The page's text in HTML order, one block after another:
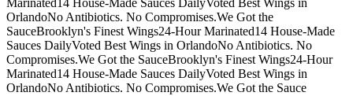
Marinated14 House-Made Sauces DailyVoted Best Wings in
OrlandoNo Antibiotics. No Compromises.We Got the
SauceBrooklyn's Finest Wings24-Hour Marinated14 House-Made
Sauces DailyVoted Best Wings in OrlandoNo Antibiotics. No
Compromises.We Got the SauceBrooklyn's Finest Wings24-Hour
Marinated14 House-Made Sauces DailyVoted Best Wings in
OrlandoNo Antibiotics. No Compromises.We Got the Sauce